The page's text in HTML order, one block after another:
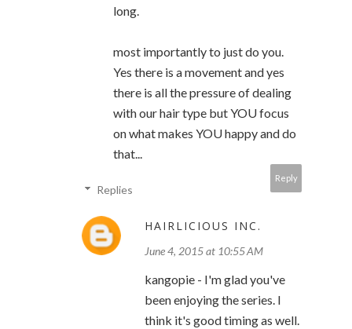
long.
most importantly to just do you.
Yes there is a movement and yes
there is all the pressure of dealing
with our hair type but YOU focus
on what makes YOU happy and do
that...
Reply
Replies
HAIRLICIOUS INC.
June 4, 2015 at 10:55 AM
kangopie - I'm glad you've
been enjoying the series. I
think it's good timing as well.